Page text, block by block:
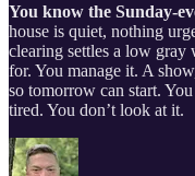
You know the Sunday-
house is quiet, nothing
clearing settles a low gray
for. You manage it. A
so tomorrow can start.
tired. You don’t look at it.